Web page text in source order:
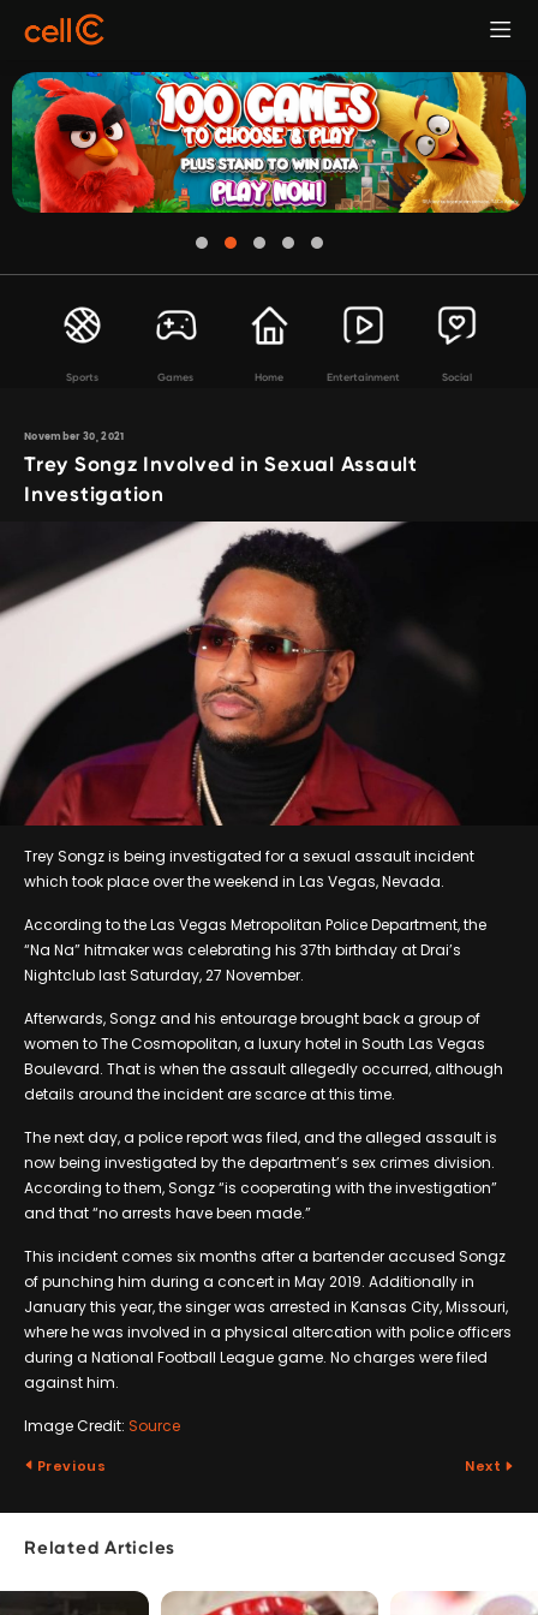
Sports Games Home Entertainment Social
November 30, 2021
Trey Songz Involved in Sexual Assault
Investigation
Trey Songz is being investigated for a sexual assault incident
which took place over the weekend in Las Vegas, Nevada.
According to the Las Vegas Metropolitan Police Department, the
“Na Na” hitmaker was celebrating his 37th birthday at Drai’s
Nightclub last Saturday, 27 November.
Afterwards, Songz and his entourage brought back a group of
women to The Cosmopolitan, a luxury hotel in South Las Vegas
Boulevard. That is when the assault allegedly occurred, although
details around the incident are scarce at this time.
The next day, a police report was filed, and the alleged assault is
now being investigated by the department’s sex crimes division.
According to them, Songz “is cooperating with the investigation”
and that “no arrests have been made.”
This incident comes six months after a bartender accused Songz
of punching him during a concert in May 2019. Additionally in
January this year, the singer was arrested in Kansas City, Missouri,
where he was involved in a physical altercation with police officers
during a National Football League game. No charges were filed
against him.
Image Credit: Source
Previous Next
Related Articles